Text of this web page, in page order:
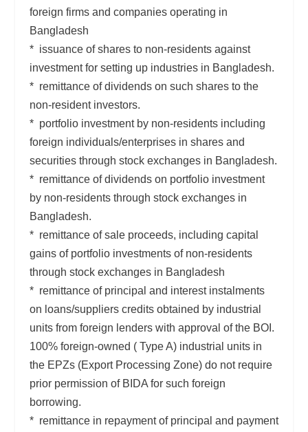
foreign firms and companies operating in
Bangladesh
* issuance of shares to non-residents against
investment for setting up industries in Bangladesh.
* remittance of dividends on such shares to the
non-resident investors.
* portfolio investment by non-residents including
foreign individuals/enterprises in shares and
securities through stock exchanges in Bangladesh.
* remittance of dividends on portfolio investment
by non-residents through stock exchanges in
Bangladesh.
* remittance of sale proceeds, including capital
gains of portfolio investments of non-residents
through stock exchanges in Bangladesh
* remittance of principal and interest instalments
on loans/suppliers credits obtained by industrial
units from foreign lenders with approval of the BOI.
100% foreign-owned ( Type A) industrial units in
the EPZs (Export Processing Zone) do not require
prior permission of BIDA for such foreign
borrowing.
* remittance in repayment of principal and payment